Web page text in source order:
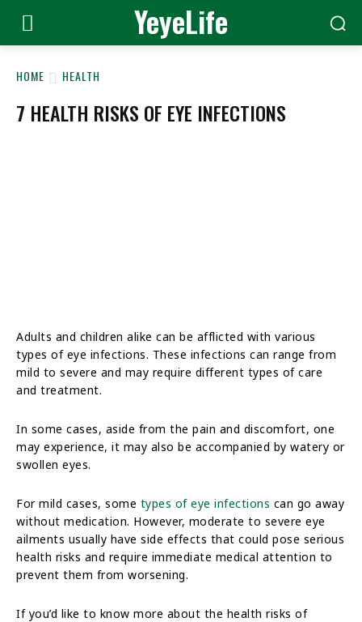
YeyeLife
HOME HEALTH
7 HEALTH RISKS OF EYE INFECTIONS
Adults and children alike can be afflicted with various
types of eye infections. These infections can range from
mild to severe and may require different types of care
and treatment.
In some cases, aside from the pain and discomfort, one
may experience, it may also be accompanied by watery or
swollen eyes.
For mild cases, some types of eye infections can go away
without medication. However, moderate to severe eye
ailments usually have side effects that could pose serious
health risks and require immediate medical attention to
prevent them from worsening.
If you’d like to know more about the health risks of